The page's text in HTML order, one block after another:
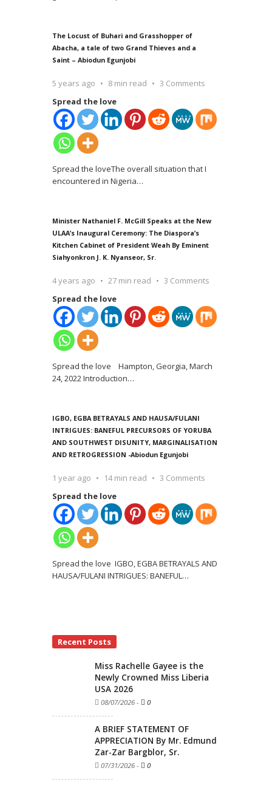
The Locust of Buhari and Grasshopper of
Abacha, a tale of two Grand Thieves and a
Saint – Abiodun Egunjobi
5 years ago 8 min read
3 Comments
Spread the love
Spread the loveThe overall situation that I
encountered in Nigeria…
Minister Nathaniel F. McGill Speaks at the New
ULAA’s Inaugural Ceremony: The Diaspora’s
Kitchen Cabinet of President Weah By Eminent
Siahyonkron J. K. Nyanseor, Sr.
4 years ago 27 min read
3 Comments
Spread the love
Spread the love Hampton, Georgia, March
24, 2022 Introduction…
IGBO, EGBA BETRAYALS AND HAUSA/FULANI
INTRIGUES: BANEFUL PRECURSORS OF YORUBA
AND SOUTHWEST DISUNITY, MARGINALISATION
AND RETROGRESSION -Abiodun Egunjobi
1 year ago 14 min read
3 Comments
Spread the love
Spread the love IGBO, EGBA BETRAYALS AND
HAUSA/FULANI INTRIGUES: BANEFUL…
Recent Posts
Miss Rachelle Gayee is the
Newly Crowned Miss Liberia
USA 2026
08/07/2026 - 0
A BRIEF STATEMENT OF
APPRECIATION By Mr. Edmund
Zar-Zar Bargblor, Sr.
07/31/2026 - 0